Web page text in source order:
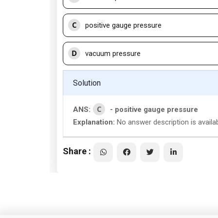
C positive gauge pressure
D vacuum pressure
Solution
ANS: C
- positive gauge pressure
Explanation: No answer description is
Share :